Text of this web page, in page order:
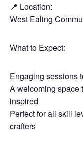
📍 Location:
West Ealing
What to Expect:
Engaging sessions
A welcoming space
inspired
Perfect for all skill
crafters